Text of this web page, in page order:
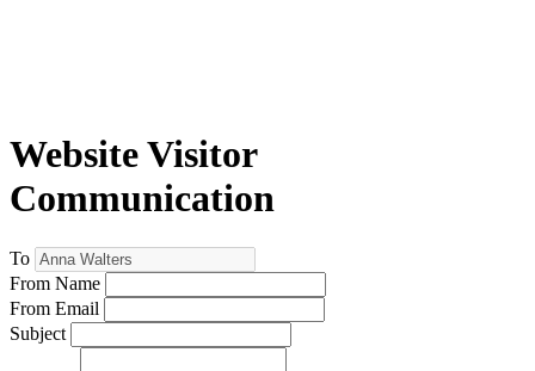
Website Visitor
Communication
To
From Name
From Email
Subject